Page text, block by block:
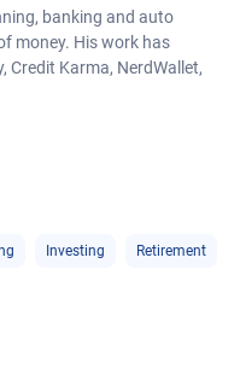
banking and auto
money. His work has
Credit Karma, NerdWallet,
Investing Retirement